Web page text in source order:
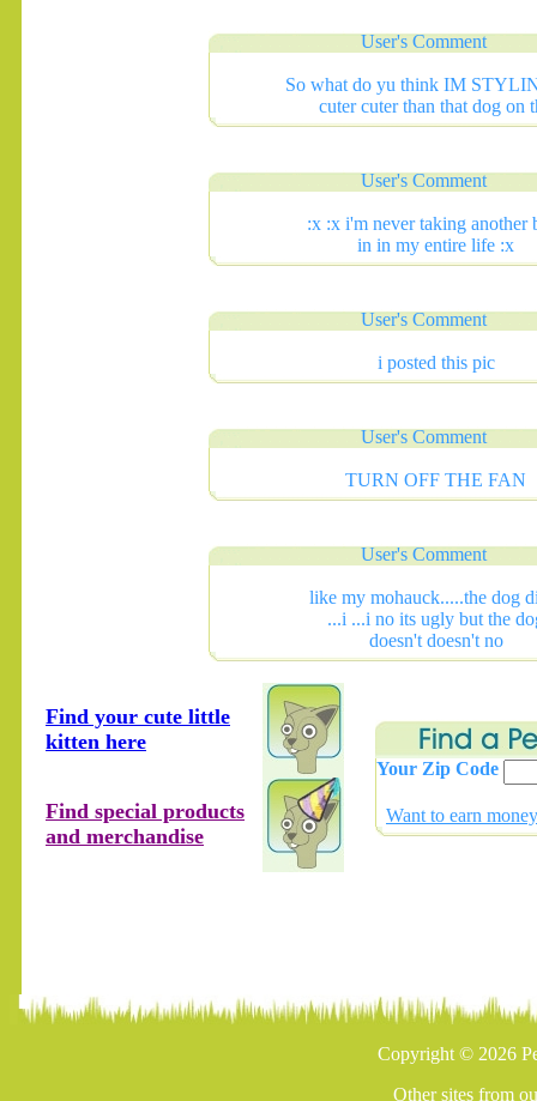
User's Comment
So what do yu think IM
cuter cuter than that dog on
User's Comment
:x :x i'm never taking another
in in my entire life :x
User's Comment
i posted this pic
User's Comment
TURN OFF THE FAN
User's Comment
like my mohauck.....the dog
...i ...i no its ugly but the
doesn't doesn't no
Find your cute little
kitten here
Find special products
and merchandise
Your Zip Code
Want to earn
Copyright © 2026
Other sites from